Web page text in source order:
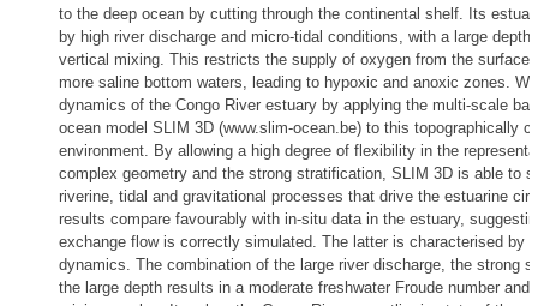
to the deep ocean by cutting through the continental shelf. Its
by high river discharge and micro-tidal conditions, with a large depth
vertical mixing. This restricts the supply of oxygen from the surface
more saline bottom waters, leading to hypoxic and anoxic zones.
dynamics of the Congo River estuary by applying the multi-scale
ocean model SLIM 3D (www.slim-ocean.be) to this topographically
environment. By allowing a high degree of flexibility in the
complex geometry and the strong stratification, SLIM 3D is able to
riverine, tidal and gravitational processes that drive the estuarine
results compare favourably with in-situ data in the estuary,
exchange flow is correctly simulated. The latter is characterised by
dynamics. The combination of the large river discharge, the strong
the large depth results in a moderate freshwater Froude number and